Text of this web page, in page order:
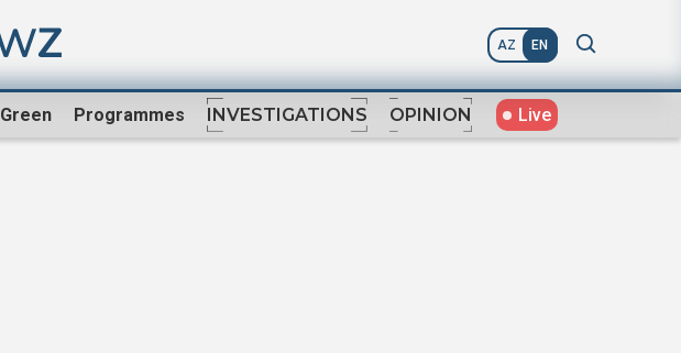
AZ EN
Green Programmes INVESTIGATIONS OPINION Live